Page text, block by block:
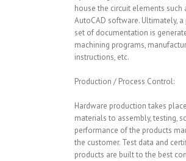
house the circuit elements such
AutoCAD software. Ultimately,
set of documentation is
machining programs,
instructions, etc.
Production / Process Control:
Hardware production takes
materials to assembly, testing,
performance of the products
the customer. Test data and
products are built to the best